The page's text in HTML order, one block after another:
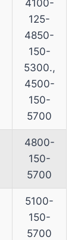
4100-
125-
4850-
150-
5300.,
4500-
150-
5700
4800-
150-
5700
5100-
150-
5700